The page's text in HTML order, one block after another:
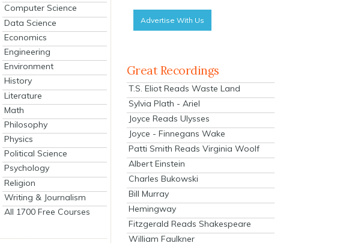
Computer Science
Data Science
Economics
Engineering
Environment
History
Literature
Math
Philosophy
Physics
Political Science
Psychology
Religion
Writing & Journalism
All 1700 Free Courses
Advertise With Us
Great Recordings
T.S. Eliot Reads Waste Land
Sylvia Plath - Ariel
Joyce Reads Ulysses
Joyce - Finnegans Wake
Patti Smith Reads Virginia Woolf
Albert Einstein
Charles Bukowski
Bill Murray
Hemingway
Fitzgerald Reads Shakespeare
William Faulkner